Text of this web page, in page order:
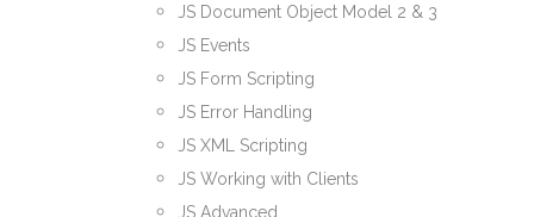
JS Document Object Model 2 & 3
JS Events
JS Form Scripting
JS Error Handling
JS XML Scripting
JS Working with Clients
JS Advanced